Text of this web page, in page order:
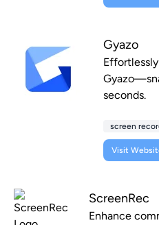
Gyazo
seconds.
screen
Visit
ScreenRec
Enhance